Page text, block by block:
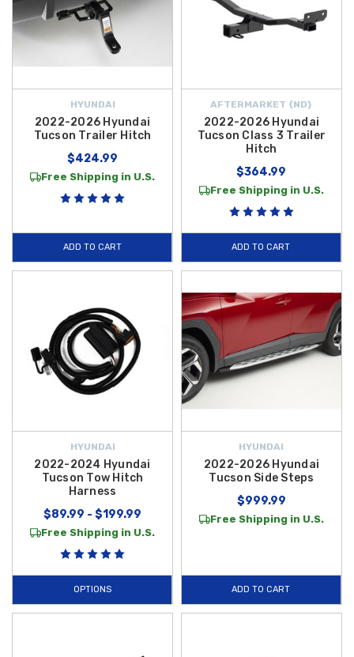
HYUNDAI
2022-2026 Hyundai
Tucson Trailer Hitch
$424.99
Free Shipping in U.S.
ADD TO CART
AFTERMARKET {ND}
2022-2026 Hyundai
Tucson Class 3 Trailer
Hitch
$364.99
Free Shipping in U.S.
ADD TO CART
HYUNDAI
2022-2024 Hyundai
Tucson Tow Hitch
Harness
$89.99 - $199.99
Free Shipping in U.S.
OPTIONS
HYUNDAI
2022-2026 Hyundai
Tucson Side Steps
$999.99
Free Shipping in U.S.
ADD TO CART